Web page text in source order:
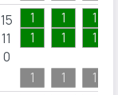
15
11
0
1
1
1
1
1
1
1
1
1